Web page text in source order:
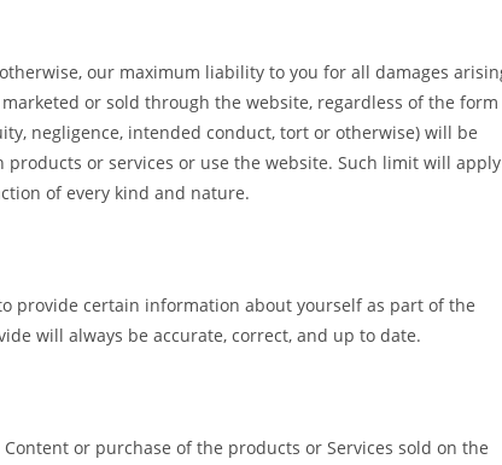
our maximum liability to you for all damages
or sold through the website, regardless of the form
negligence, intended conduct, tort or otherwise) will be
or services or use the website. Such limit will apply
of every kind and nature.
provide certain information about yourself as part of the
will always be accurate, correct, and up to date.
or purchase of the products or Services sold on the